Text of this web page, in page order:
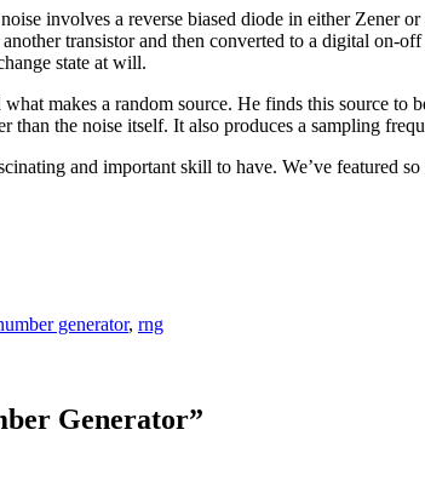
involves a reverse biased diode in either Zener
transistor and then converted to a digital on-
state at will.
makes a random source. He finds this source
the noise itself. It also produces a sampling
and important skill to have. We’ve featured
generator, rng
Generator”